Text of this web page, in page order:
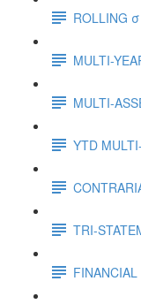
ROLLING
MULTI-
MULTI-
YTD
TRI-